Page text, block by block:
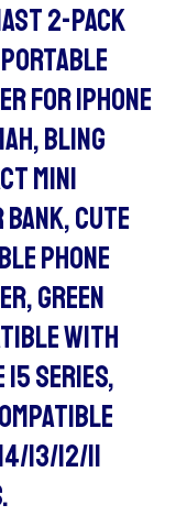
2-PACK
FOR IPHONE
BLING
MINI
BANK, CUTE
PHONE
GREEN
WITH
15 SERIES,
13/12/11